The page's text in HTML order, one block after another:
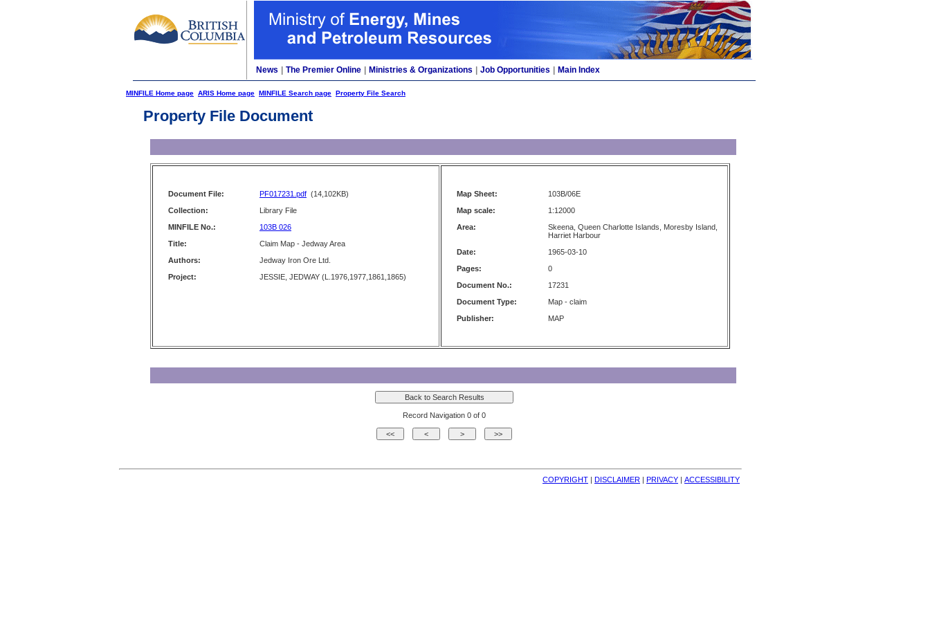
News The Premier Online Ministries & Organizations Job Opportunities Main Index
MINFILE Home page ARIS Home page MINFILE Search page Property File Search
Property File Document
Document File: PF017231.pdf (14,102KB)
Collection:
Library File
MINFILE No.:
103B 026
Title:
Claim Map - Jedway Area
Authors:
Jedway Iron Ore Ltd.
Project:
JESSIE, JEDWAY (L.1976,1977,1861,1865)
Map Sheet:
103B/06E
Map scale:
1:12000
Area:
Skeena, Queen Charlotte Islands, Moresby Island,
Harriet Harbour
Date:
1965-03-10
Pages:
0
Document No.:
17231
Document Type:
Map - claim
Publisher:
MAP
Record Navigation 0 of 0
COPYRIGHT | DISCLAIMER | PRIVACY | ACCESSIBILITY